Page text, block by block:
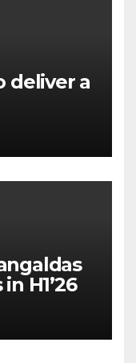
deliver a
H1’26